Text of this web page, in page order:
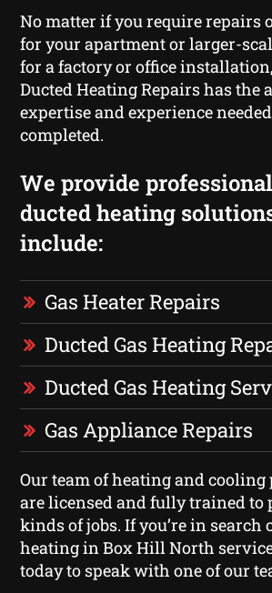
No matter if you require repairs
for your apartment or larger-
for a factory or office
Ducted Heating Repairs has the
expertise and experience
completed.
We provide
ducted heating
include:
Gas Heater Repairs
Ducted Gas Heating
Ducted Gas Heating
Gas Appliance Repairs
Our team of heating and
are licensed and fully trained to
kinds of jobs. If you’re in search
heating in Box Hill North
today to speak with one of our